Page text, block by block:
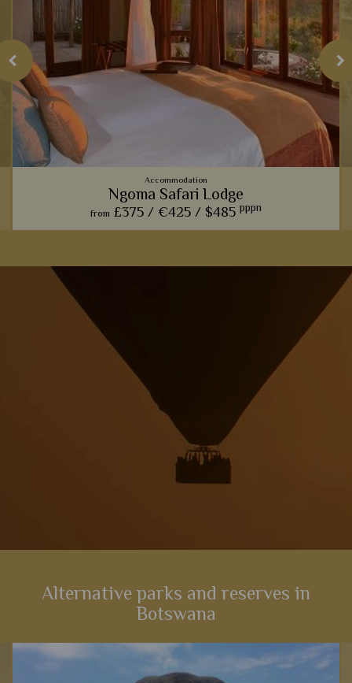
Accommodation
Ngoma Safari Lodge
from £375 / €425 / $485 pppn
Add to shortlist
Alternative parks and reserves in
Botswana